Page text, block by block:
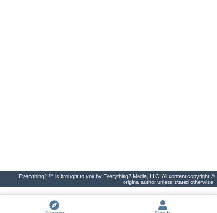
Everything2 ™ is brought to you by Everything2 Media, LLC. All content copyright ©
original author unless stated otherwise.